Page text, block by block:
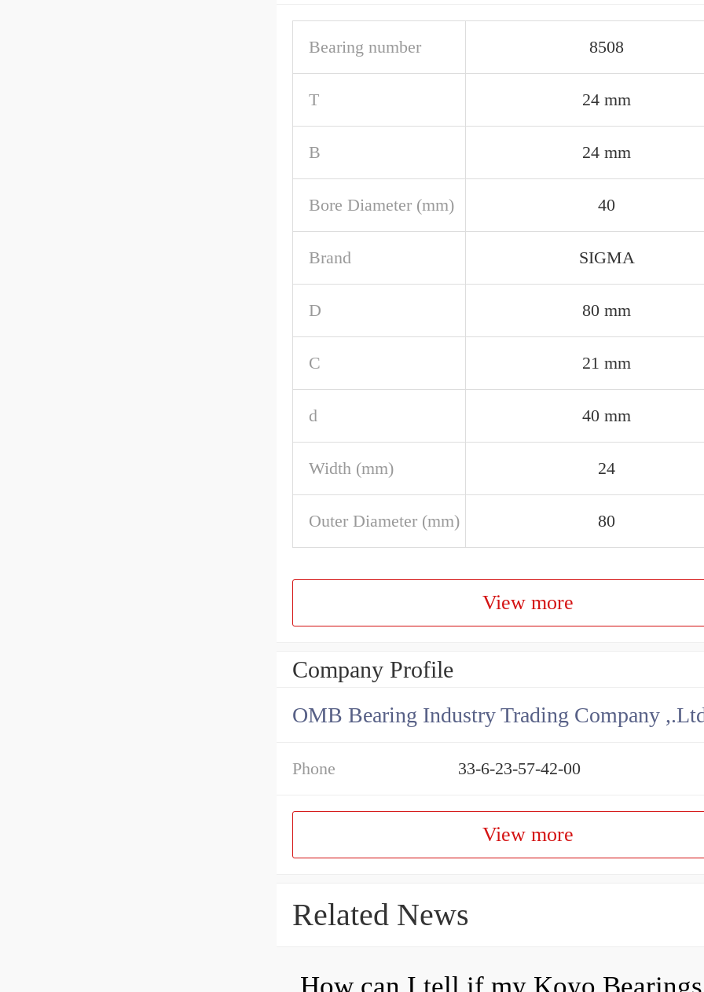
Bearing number 8508
T 24 mm
B 24 mm
Bore Diameter (mm) 40
Brand SIGMA
D 80 mm
C 21 mm
d 40 mm
Width (mm) 24
Outer Diameter (mm) 80
View more
Company Profile
OMB Bearing Industry Trading Company
Phone 33-6-23-57-42-00
View more
Related News